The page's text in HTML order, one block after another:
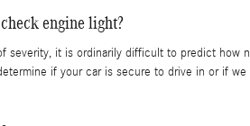
engine light?
severity, it is ordinarily difficult to predict
if your car is secure to drive in or if